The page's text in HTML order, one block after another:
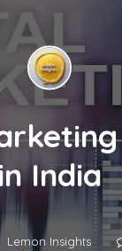
in India
Lemon Insights